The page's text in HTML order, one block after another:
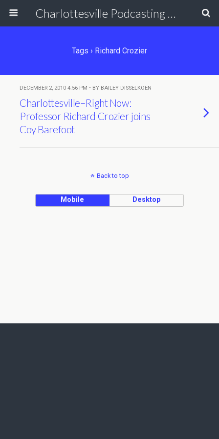
Charlottesville Podcasting Network
Tags › Richard Crozier
DECEMBER 2, 2010 4:56 PM • BY BAILEY DISSELKOEN
Charlottesville–Right Now:
Professor Richard Crozier joins
Coy Barefoot
Back to top
Mobile Desktop